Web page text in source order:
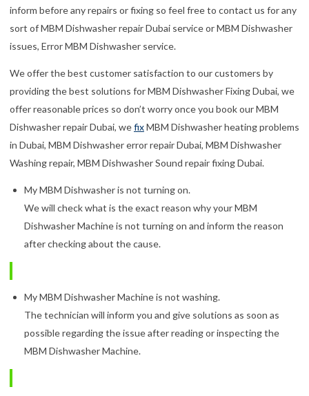
inform before any repairs or fixing so feel free to contact us for any
sort of MBM Dishwasher repair Dubai service or MBM Dishwasher
issues, Error MBM Dishwasher service.
We offer the best customer satisfaction to our customers by
providing the best solutions for MBM Dishwasher Fixing Dubai, we
offer reasonable prices so don’t worry once you book our MBM
Dishwasher repair Dubai, wefixMBM Dishwasher heating problems
in Dubai, MBM Dishwasher error repair Dubai, MBM Dishwasher
Washing repair, MBM Dishwasher Sound repair fixing Dubai.
My MBM Dishwasher is not turning on.
We will check what is the exact reason why your MBM
Dishwasher Machine is not turning on and inform the reason
after checking about the cause.
My MBM Dishwasher Machine is not washing.
The technician will inform you and give solutions as soon as
possible regarding the issue after reading or inspecting the
MBM Dishwasher Machine.